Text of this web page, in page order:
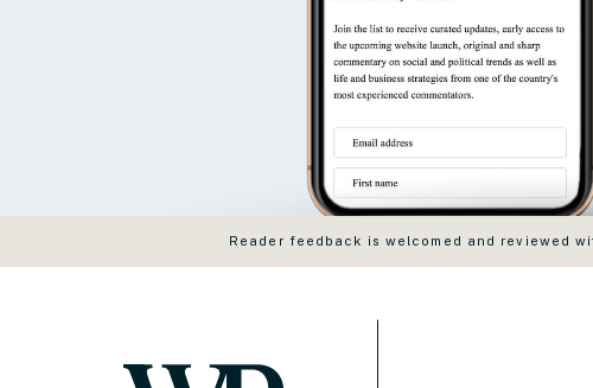
Reader feedback is welcomed and reviewed